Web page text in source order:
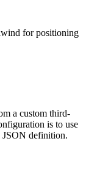
for positioning
a custom third-
is to use
JSON definition.